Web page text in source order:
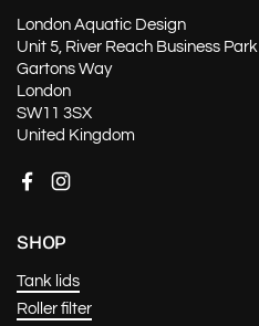
London Aquatic Design
Unit 5, River Reach Business Park
Gartons Way
London
SW11 3SX
United Kingdom
FacebookInstagram
SHOP
Tank lids
Roller filter